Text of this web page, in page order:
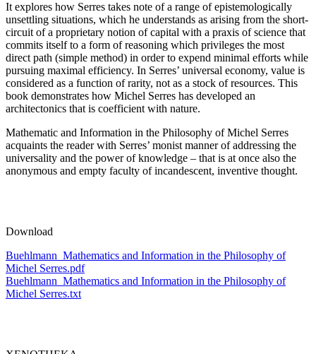
It explores how Serres takes note of a range of epistemologically
unsettling situations, which he understands as arising from the short-
circuit of a proprietary notion of capital with a praxis of science that
commits itself to a form of reasoning which privileges the most
direct path (simple method) in order to expend minimal efforts while
pursuing maximal efficiency. In Serres’ universal economy, value is
considered as a function of rarity, not as a stock of resources. This
book demonstrates how Michel Serres has developed an
architectonics that is coefficient with nature.
Mathematic and Information in the Philosophy of Michel Serres
acquaints the reader with Serres’ monist manner of addressing the
universality and the power of knowledge – that is at once also the
anonymous and empty faculty of incandescent, inventive thought.
Download
Buehlmann_Mathematics and Information in the Philosophy of
Michel Serres.pdf
Buehlmann_Mathematics and Information in the Philosophy of
Michel Serres.txt